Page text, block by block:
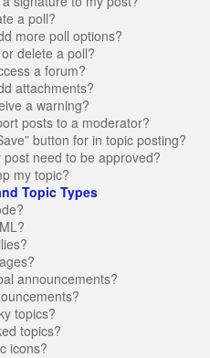
a poll?
more poll options?
delete a poll?
a forum?
attachments?
a warning?
posts to a moderator?
button for in topic posting?
post need to be approved?
my topic?
Topic Types
announcements?
topics?
topics?
icons?